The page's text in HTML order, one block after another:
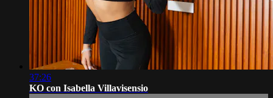
37:26
KO con Isabella Villavisensio